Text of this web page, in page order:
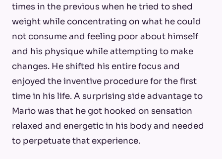
times in the previous when he tried to shed
weight while concentrating on what he could
not consume and feeling poor about himself
and his physique while attempting to make
changes. He shifted his entire focus and
enjoyed the inventive procedure for the first
time in his life. A surprising side advantage to
Mario was that he got hooked on sensation
relaxed and energetic in his body and needed
to perpetuate that experience.